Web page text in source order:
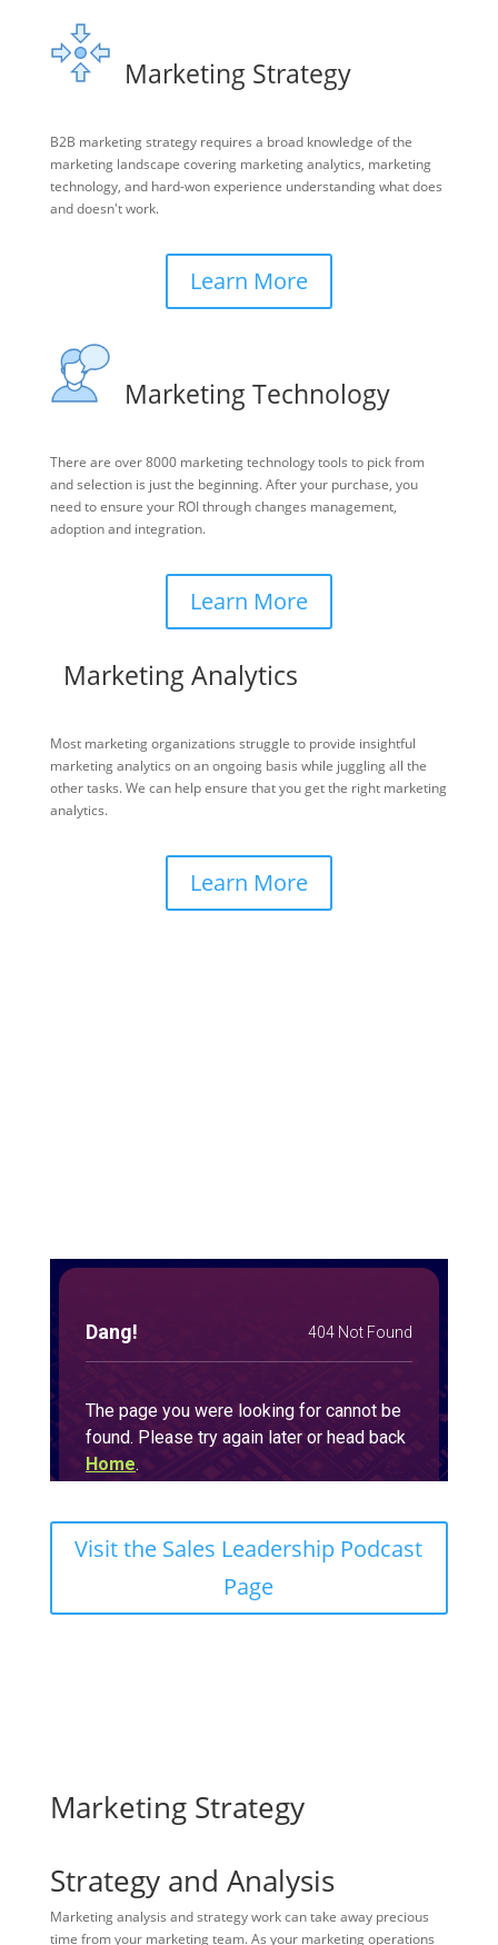
Marketing Strategy
B2B marketing strategy requires a broad knowledge of the
marketing landscape covering marketing analytics, marketing
technology, and hard-won experience understanding what does
and doesn't work.
Learn More
Marketing Technology
There are over 8000 marketing technology tools to pick from
and selection is just the beginning. After your purchase, you
need to ensure your ROI through changes management,
adoption and integration.
Learn More
Marketing Analytics
Most marketing organizations struggle to provide insightful
marketing analytics on an ongoing basis while juggling all the
other tasks. We can help ensure that you get the right marketing
analytics.
Learn More
Visit the Sales Leadership Podcast
Page
Marketing Strategy
Strategy and Analysis
Marketing analysis and strategy work can take away precious
time from your marketing team. As your marketing operations